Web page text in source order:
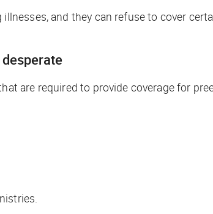
and they can refuse to cover
are required to provide coverage for